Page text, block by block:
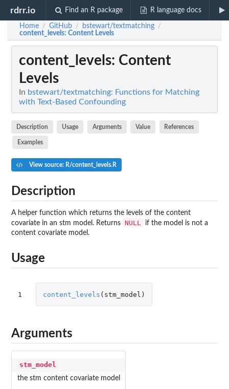
rdrr.io Find an R package R language docs
Home / GitHub / bstewart/textmatching /
content_levels: Content Levels
content_levels: Content
Levels
In bstewart/textmatching: Functions for Matching
with Text-Based Confounding
Description Usage Arguments Value References
Examples
View source: R/content_levels.R
Description
A helper function which returns the levels of the content
covariate in an stm model. Returns NULL
if the model is not a
content covariate model.
Usage
1 content_levels ( stm_model )
Arguments
stm_model
the stm content covariate model